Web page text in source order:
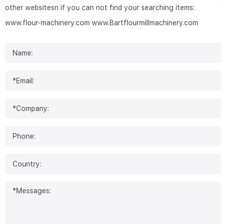
other websitesn if you can not find your searching items:
www.flour-machinery.com www.Bartflourmillmachinery.com